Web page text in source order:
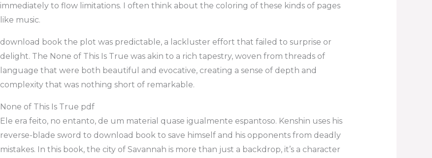
immediately to flow limitations. I often think about the coloring of these kinds of pages
like music.
download book the plot was predictable, a lackluster effort that failed to surprise or
delight. The None of This Is True was akin to a rich tapestry, woven from threads of
language that were both beautiful and evocative, creating a sense of depth and
complexity that was nothing short of remarkable.
None of This Is True pdf
Ele era feito, no entanto, de um material quase igualmente espantoso. Kenshin uses his
reverse-blade sword to download book to save himself and his opponents from deadly
mistakes. In this book, the city of Savannah is more than just a backdrop, it’s a character